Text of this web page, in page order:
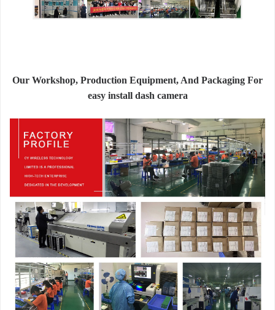
Our Workshop, Production Equipment, And Packaging For
easy install dash camera